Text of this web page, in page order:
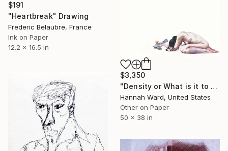
$191
"Heartbreak" Drawing
Frederic Belaubre, France
Ink on Paper
12.2 x 16.5 in
$3,350
"Density or What is it to be Haunted" Drawing
Hannah Ward, United States
Other on Paper
50 x 38 in